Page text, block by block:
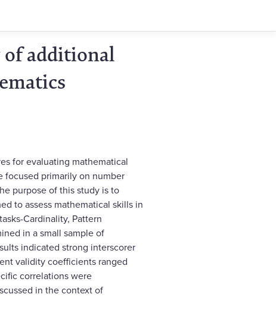
of additional
for evaluating mathematical
focused primarily on number
purpose of this study is to
to assess mathematical skills in
Cardinality, Pattern
in a small sample of
indicated strong interscorer
validity coefficients ranged
correlations were
in the context of